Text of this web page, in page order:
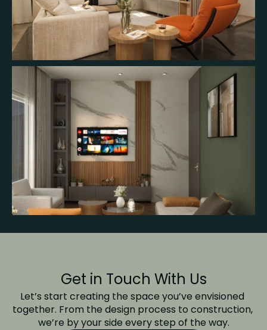
Get in Touch With Us
Let’s start creating the space you’ve envisioned
together. From the design process to construction,
we’re by your side every step of the way.